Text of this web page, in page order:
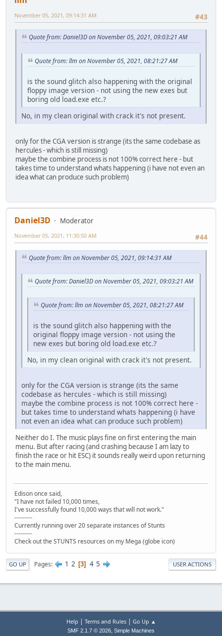
#43
November 05, 2021, 09:14:31 AM
Quote from: Daniel3D on November 05, 2021, 09:03:21 AM
Quote from: llm on November 05, 2021, 08:21:27 AM
is the sound glitch also happening with the original
floppy image version - not using the new exes but
boring old load.exe etc.?
No, in my clean original with crack it's not present.
only for the CGA version is strange (its the same codebase as
hercules - which is still missing)
maybe the combine process is not 100% correct here - but
takes time to understand whats happening (i have not even an
idea what can produce such problem)
Daniel3D
Moderator
#44
November 05, 2021, 11:30:50 AM
Quote from: llm on November 05, 2021, 09:14:31 AM
Quote from: Daniel3D on November 05, 2021, 09:03:21 AM
Quote from: llm on November 05, 2021, 08:21:27 AM
is the sound glitch also happening with the
original floppy image version - not using the
new exes but boring old load.exe etc.?
No, in my clean original with crack it's not present.
only for the CGA version is strange (its the same
codebase as hercules - which is still missing)
maybe the combine process is not 100% correct here -
but takes time to understand whats happening (i have
not even an idea what can produce such problem)
Neither do I. The music plays fine on first entering the main
menu. But after racing (and crashing because I am lazy to
finish the race or hit ESC) it sounds really weird upon returning
to the main menu.
Edison once said,
"I have not failed 10,000 times,
I've successfully found 10,000 ways that will not work."
---------
Currently running over 20 separate instances of Stunts
---------
Check out the STUNTS resources on my Mega (globe icon)
GO UP Pages 1 2 3 4 5 USER ACTIONS
Help | Terms and Rules| Go Up ▲
SMF 2.1.7 © 2026, Simple Machines